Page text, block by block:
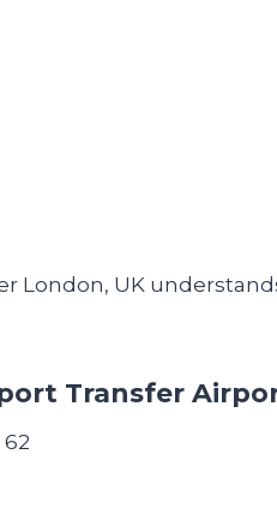
London, UK
Transfer